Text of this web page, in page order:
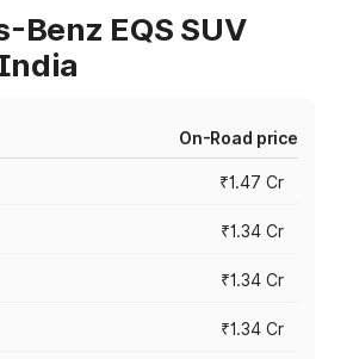
Benz EQS SUV
On-Road price
₹1.47 Cr
₹1.34 Cr
₹1.34 Cr
₹1.34 Cr